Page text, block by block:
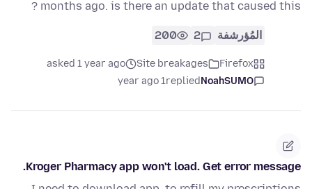
months ago. is there an update that caused this ?
المُؤرشفة 2
200
Firefox
Site breakages
asked 1 year ago
NoahSUMO
replied
1 year ago
Kroger Pharmacy app won't load. Get error message.